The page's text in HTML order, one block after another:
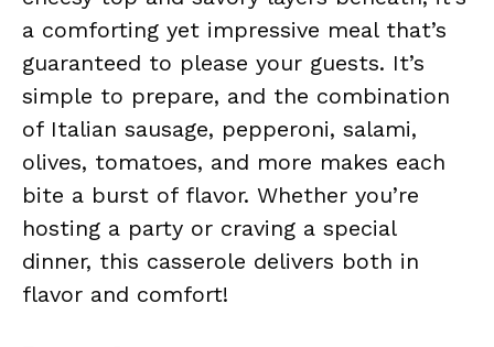
a comforting yet impressive meal that’s
guaranteed to please your guests. It’s
simple to prepare, and the combination
of Italian sausage, pepperoni, salami,
olives, tomatoes, and more makes each
bite a burst of flavor. Whether you’re
hosting a party or craving a special
dinner, this casserole delivers both in
flavor and comfort!